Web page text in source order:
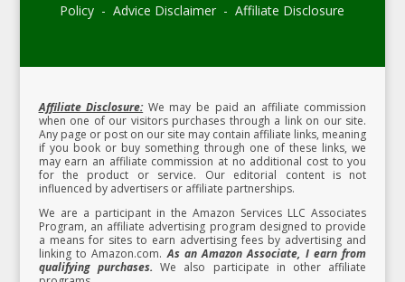
Policy - Advice Disclaimer - Affiliate Disclosure
Affiliate Disclosure:We may be paid an affiliate commission
when one of our visitors purchases through a link on our site.
Any page or post on our site may contain affiliate links, meaning
if you book or buy something through one of these links, we
may earn an affiliate commission at no additional cost to you
for the product or service. Our editorial content is not
influenced by advertisers or affiliate partnerships.
We are a participant in the Amazon Services LLC Associates
Program, an affiliate advertising program designed to provide
a means for sites to earn advertising fees by advertising and
linking to Amazon.com.As an Amazon Associate, I earn from
qualifying purchases. We also participate in other affiliate